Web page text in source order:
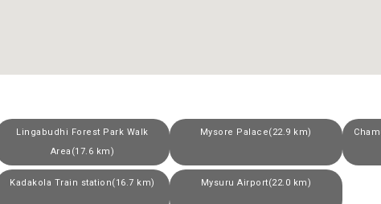
Lingabudhi Forest Park Walk
Area(17.6 km)
Mysore Palace(22.9 km)
Kadakola Train station(16.7 km) Mysuru Airport(22.0 km)